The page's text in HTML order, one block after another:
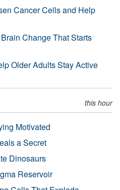
Cancer Cells and Help
Change That Starts
Older Adults Stay Active
this hour
Motivated
a Secret
Dinosaurs
Reservoir